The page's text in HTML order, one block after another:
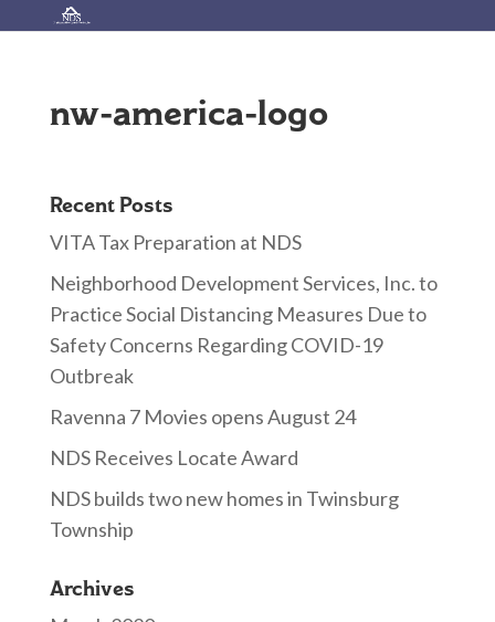
nw-america-logo
Recent Posts
VITA Tax Preparation at NDS
Neighborhood Development Services, Inc. to
Practice Social Distancing Measures Due to
Safety Concerns Regarding COVID-19
Outbreak
Ravenna 7 Movies opens August 24
NDS Receives Locate Award
NDS builds two new homes in Twinsburg
Township
Archives